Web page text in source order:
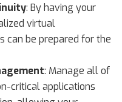
: By having your
virtual
can be prepared for the
: Manage all of
critical applications